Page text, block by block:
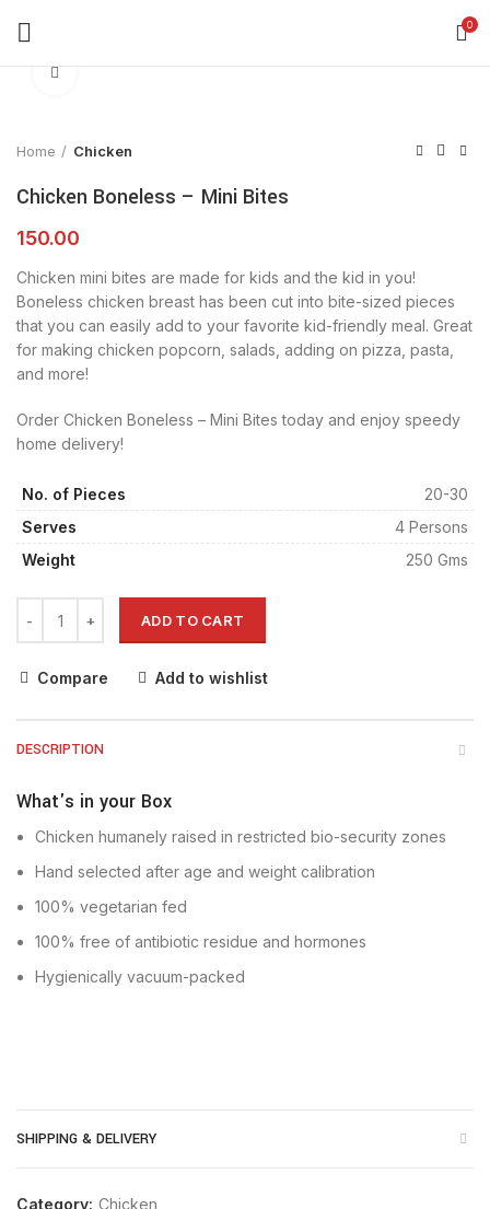
0
Home Chicken
Chicken Boneless – Mini Bites
150.00
Chicken mini bites are made for kids and the kid in you!
Boneless chicken breast has been cut into bite-sized pieces
that you can easily add to your favorite kid-friendly meal. Great
for making chicken popcorn, salads, adding on pizza, pasta,
and more!
Order Chicken Boneless – Mini Bites today and enjoy speedy
home delivery!
No. of Pieces
20-30
Serves
4 Persons
Weight
250 Gms
ADD TO CART
Compare Add to wishlist
DESCRIPTION
What's in your Box
Chicken humanely raised in restricted bio-security zones
Hand selected after age and weight calibration
100% vegetarian fed
100% free of antibiotic residue and hormones
Hygienically vacuum-packed
SHIPPING & DELIVERY
Category: Chicken